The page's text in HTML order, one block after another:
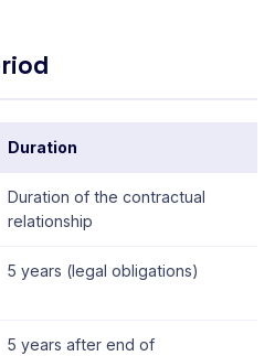
Duration
Duration of the contractual
relationship
5 years (legal obligations)
5 years after end of